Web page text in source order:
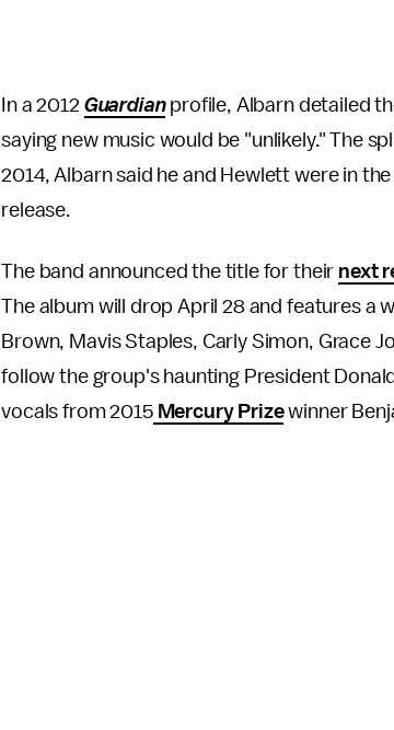
In a 2012 Guardianprofile, Albarn detailed
saying new music would be "unlikely." The
2014, Albarn said he and Hewlett were in
release.
The band announced the title for their next
The album will drop April 28 and features a
Brown, Mavis Staples, Carly Simon, Grace
follow the group's haunting President
vocals from 2015Mercury Prizewinner